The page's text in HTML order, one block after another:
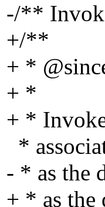
-/**
+/**
+ *
+ *
+ *
*
- * as the
+ * as the